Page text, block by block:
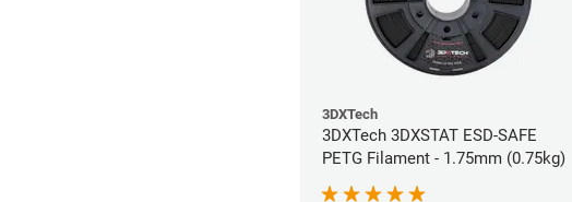
3DXTech
3DXTech 3DXSTAT ESD-SAFE
PETG Filament - 1.75mm (0.75kg)